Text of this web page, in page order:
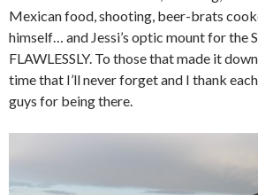
Mexican food, shooting, beer-brats
himself… and Jessi’s optic mount for the
FLAWLESSLY. To those that made it
time that I’ll never forget and I thank
guys for being there.